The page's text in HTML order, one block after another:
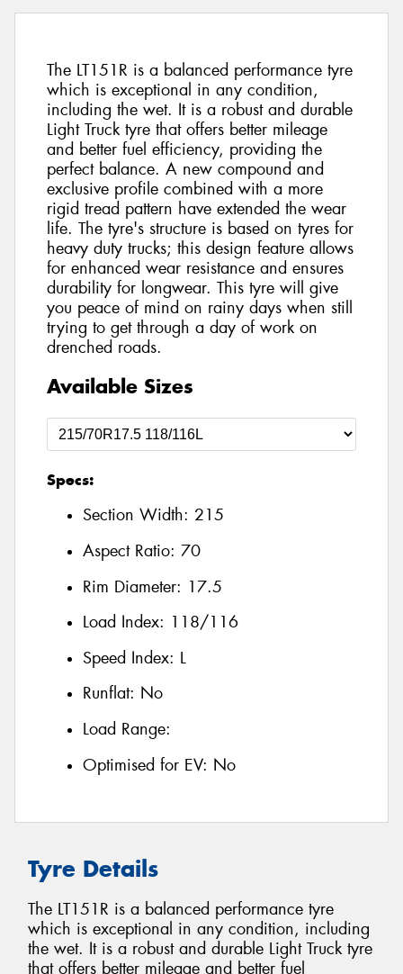
The LT151R is a balanced performance tyre
which is exceptional in any condition,
including the wet. It is a robust and durable
Light Truck tyre that offers better mileage
and better fuel efficiency, providing the
perfect balance. A new compound and
exclusive profile combined with a more
rigid tread pattern have extended the wear
life. The tyre's structure is based on tyres for
heavy duty trucks; this design feature allows
for enhanced wear resistance and ensures
durability for longwear. This tyre will give
you peace of mind on rainy days when still
trying to get through a day of work on
drenched roads.
Available Sizes
Specs:
Section Width: 215
Aspect Ratio: 70
Rim Diameter: 17.5
Load Index: 118/116
Speed Index: L
Runflat: No
Load Range:
Optimised for EV: No
Tyre Details
The LT151R is a balanced performance tyre
which is exceptional in any condition, including
the wet. It is a robust and durable Light Truck tyre
that offers better mileage and better fuel